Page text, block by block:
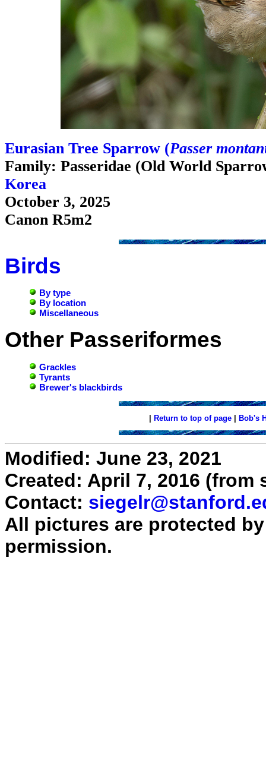
Eurasian Tree Sparrow (Passer
Family: Passeridae (Old World
Korea
October 3, 2025
Canon R5m2
Birds
By type
By location
Miscellaneous
Other Passeriformes
Grackles
Tyrants
Brewer's blackbirds
Return to top of page| Bob's
Modified: June 23, 2021
Created: April 7, 2016 (from
Contact:
All pictures are protected
permission.